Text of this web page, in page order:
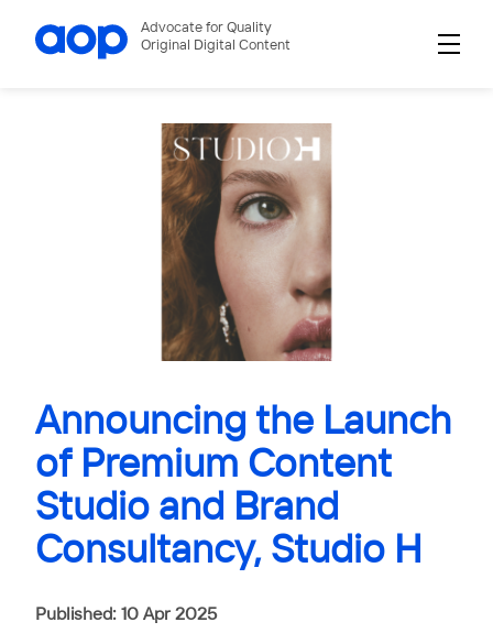
Advocate for Quality
Original Digital Content
Announcing the Launch
of Premium Content
Studio and Brand
Consultancy, Studio H
Published: 10 Apr 2025